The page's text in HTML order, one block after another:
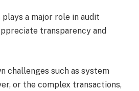
a major role in audit
transparency and
challenges such as system
or the complex transactions,